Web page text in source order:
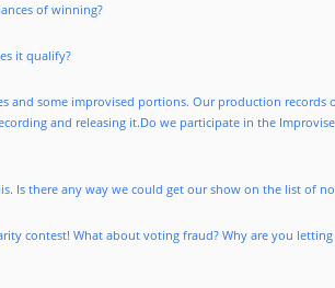
of winning?
it qualify?
and some improvised portions. Our production records
and releasing it.Do we participate in the
Is there any way we could get our show on the list of
contest! What about voting fraud? Why are you